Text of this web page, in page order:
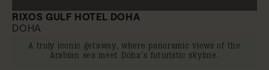
RIXOS GULF HOTEL DOHA
DOHA
A truly iconic getaway, where panoramic views of the
Arabian sea meet Doha’s futuristic skyline.